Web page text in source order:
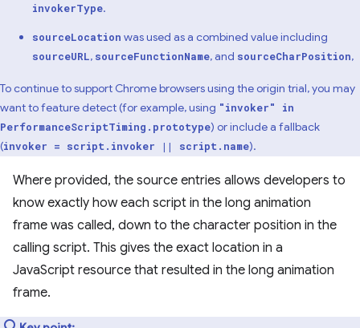
invokerType.
sourceLocation was used as a combined value including
sourceURL, sourceFunctionName, and sourceCharPosition,
To continue to support Chrome browsers using the origin trial, you may
want to feature detect (for example, using "invoker" in
PerformanceScriptTiming.prototype) or include a fallback
(invoker = script.invoker || script.name).
Where provided, the source entries allows developers to
know exactly how each script in the long animation
frame was called, down to the character position in the
calling script. This gives the exact location in a
JavaScript resource that resulted in the long animation
frame.